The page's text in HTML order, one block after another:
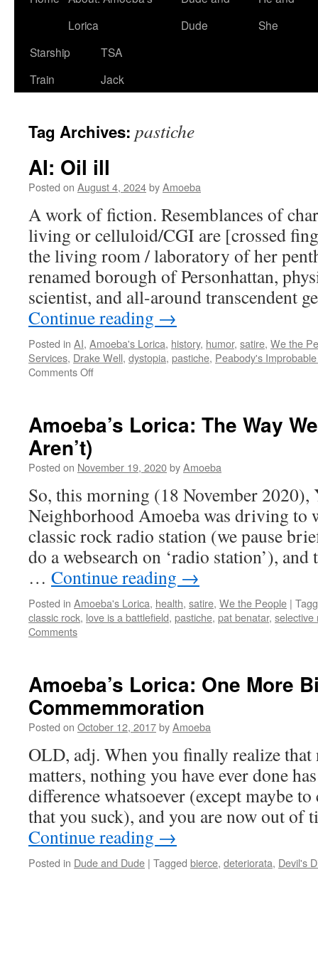
Lorica
Dude
She
Starship
Train
TSA
Jack
Tag Archives: pastiche
AI: Oil ill
Posted on August 4, 2024byAmoeba
A work of fiction. Resemblances of
living or celluloid/CGI are [crossed
the living room / laboratory of her
renamed borough of Personhattan,
scientist, and all-around transcendent
Continue reading →
Posted in AI, Amoeba's Lorica, history, humor, satire, We the
Services, Drake Well, dystopia, pastiche, Peabody's
Comments Offon
Amoeba’s Lorica: The Way
Aren’t)
Posted on November 19, 2020byAmoeba
So, this morning (18 November
Neighborhood Amoeba was driving to
classic rock radio station (we pause
do a websearch on ‘radio station’),
… Continue reading →
Posted in Amoeba's Lorica, health, satire, We the People |
classic rock, love is a battlefield, pastiche, pat benatar, selective
Comments
Amoeba’s Lorica: One More
Commemmoration
Posted on October 12, 2017byAmoeba
OLD, adj. When you finally realize
matters, nothing you have ever done
difference whatsoever (except maybe
that you suck), and you are now out of
Continue reading →
Posted in Dude and Dude | Tagged bierce, deteriorata, Devil's